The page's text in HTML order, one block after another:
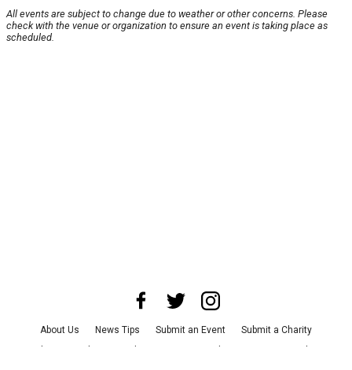
All events are subject to change due to weather or other concerns. Please
check with the venue or organization to ensure an event is taking place as
scheduled.
About Us News Tips Submit an Event
Submit a Charity